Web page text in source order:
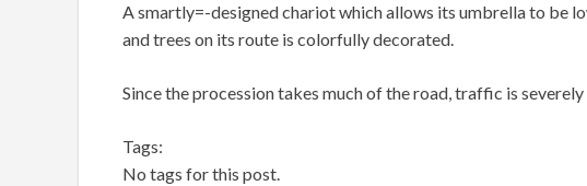
A smartly=-designed chariot which allows its umbrella to be
and trees on its route is colorfully decorated.
Since the procession takes much of the road, traffic is
Tags:
No tags for this post.